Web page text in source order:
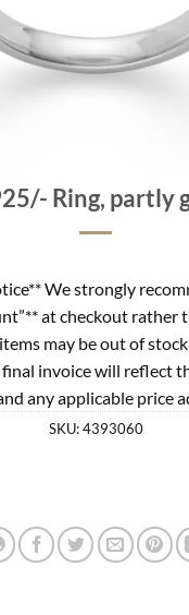
Ring, partly
We strongly
at checkout rather
may be out of
invoice will reflect
any applicable price
SKU:4393060